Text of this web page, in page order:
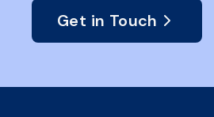
Get in Touch